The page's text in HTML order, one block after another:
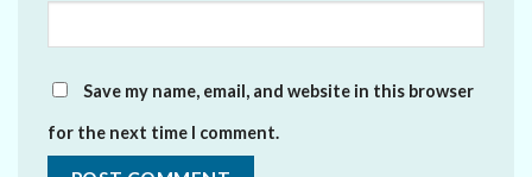
Save my name, email, and website in this browser
for the next time I comment.